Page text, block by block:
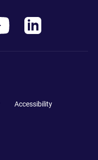
Accessibility